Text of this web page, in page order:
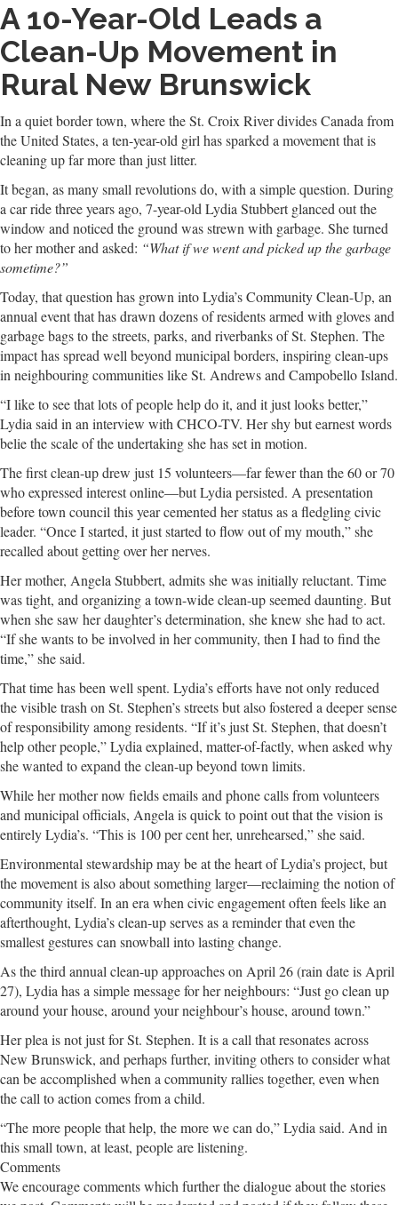
A 10-Year-Old Leads a
Clean-Up Movement in
Rural New Brunswick
In a quiet border town, where the St. Croix River divides Canada from
the United States, a ten-year-old girl has sparked a movement that is
cleaning up far more than just litter.
It began, as many small revolutions do, with a simple question. During
a car ride three years ago, 7-year-old Lydia Stubbert glanced out the
window and noticed the ground was strewn with garbage. She turned
to her mother and asked: “What if we went and picked up the garbage
sometime?”
Today, that question has grown into Lydia’s Community Clean-Up, an
annual event that has drawn dozens of residents armed with gloves and
garbage bags to the streets, parks, and riverbanks of St. Stephen. The
impact has spread well beyond municipal borders, inspiring clean-ups
in neighbouring communities like St. Andrews and Campobello Island.
“I like to see that lots of people help do it, and it just looks better,”
Lydia said in an interview with CHCO-TV. Her shy but earnest words
belie the scale of the undertaking she has set in motion.
The first clean-up drew just 15 volunteers—far fewer than the 60 or 70
who expressed interest online—but Lydia persisted. A presentation
before town council this year cemented her status as a fledgling civic
leader. “Once I started, it just started to flow out of my mouth,” she
recalled about getting over her nerves.
Her mother, Angela Stubbert, admits she was initially reluctant. Time
was tight, and organizing a town-wide clean-up seemed daunting. But
when she saw her daughter’s determination, she knew she had to act.
“If she wants to be involved in her community, then I had to find the
time,” she said.
That time has been well spent. Lydia’s efforts have not only reduced
the visible trash on St. Stephen’s streets but also fostered a deeper sense
of responsibility among residents. “If it’s just St. Stephen, that doesn’t
help other people,” Lydia explained, matter-of-factly, when asked why
she wanted to expand the clean-up beyond town limits.
While her mother now fields emails and phone calls from volunteers
and municipal officials, Angela is quick to point out that the vision is
entirely Lydia’s. “This is 100 per cent her, unrehearsed,” she said.
Environmental stewardship may be at the heart of Lydia’s project, but
the movement is also about something larger—reclaiming the notion of
community itself. In an era when civic engagement often feels like an
afterthought, Lydia’s clean-up serves as a reminder that even the
smallest gestures can snowball into lasting change.
As the third annual clean-up approaches on April 26 (rain date is April
27), Lydia has a simple message for her neighbours: “Just go clean up
around your house, around your neighbour’s house, around town.”
Her plea is not just for St. Stephen. It is a call that resonates across
New Brunswick, and perhaps further, inviting others to consider what
can be accomplished when a community rallies together, even when
the call to action comes from a child.
“The more people that help, the more we can do,” Lydia said. And in
this small town, at least, people are listening.
Comments
We encourage comments which further the dialogue about the stories